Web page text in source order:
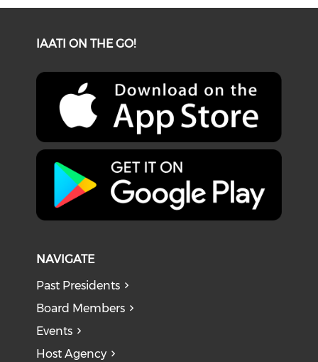
IAATI ON THE GO!
NAVIGATE
Past Presidents
Board Members
Events
Host Agency